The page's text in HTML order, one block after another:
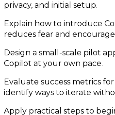
privacy, and initial setup.
Explain how to introduce
reduces fear and
Design a small-scale pilot
Copilot at your own pace.
Evaluate success metrics
identify ways to iterate
Apply practical steps to